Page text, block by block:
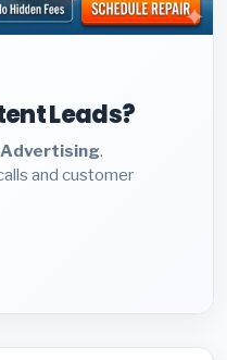
Leads?
Advertising.
and customer